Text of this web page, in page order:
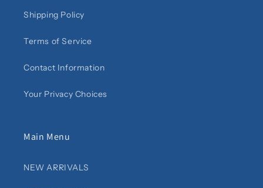
Shipping Policy
Terms of Service
Contact Information
Your Privacy Choices
Main Menu
NEW ARRIVALS